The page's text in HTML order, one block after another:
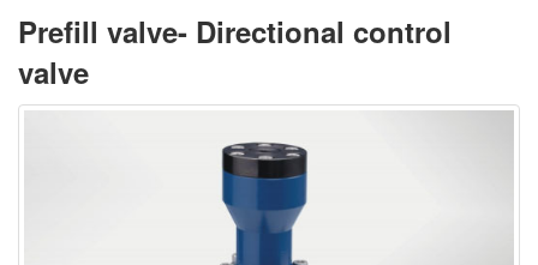
Prefill valve- Directional control
valve